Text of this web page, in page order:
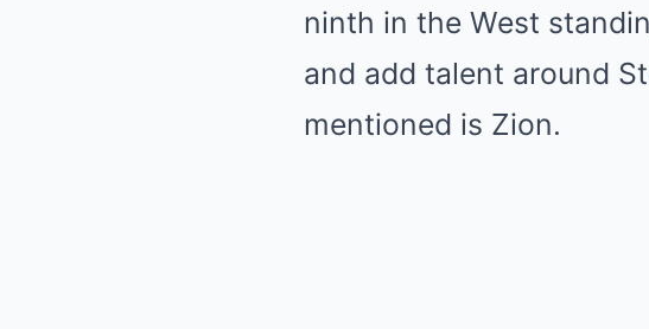
ninth in the West
and add talent around
mentioned is Zion.